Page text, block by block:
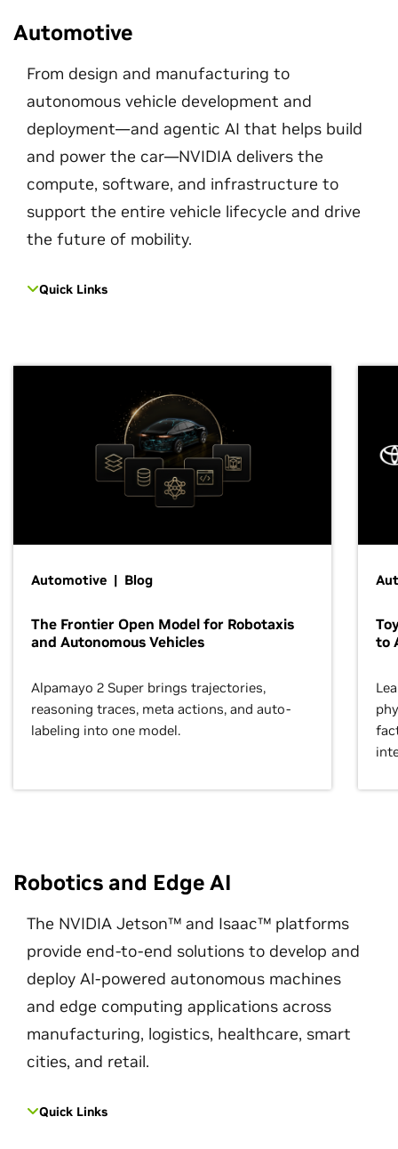
Automotive
From design and manufacturing to
autonomous vehicle development and
deployment—and agentic AI that helps build
and power the car—NVIDIA delivers the
compute, software, and infrastructure to
support the entire vehicle lifecycle and drive
the future of mobility.
Quick Links
Automotive | Blog
The Frontier Open Model for Robotaxis
and Autonomous Vehicles
Alpamayo 2 Super brings trajectories,
reasoning traces, meta actions, and auto-
labeling into one model.
to
Robotics and Edge AI
The NVIDIA Jetson™ and Isaac™ platforms
provide end-to-end solutions to develop and
deploy AI-powered autonomous machines
and edge computing applications across
manufacturing, logistics, healthcare, smart
cities, and retail.
Quick Links